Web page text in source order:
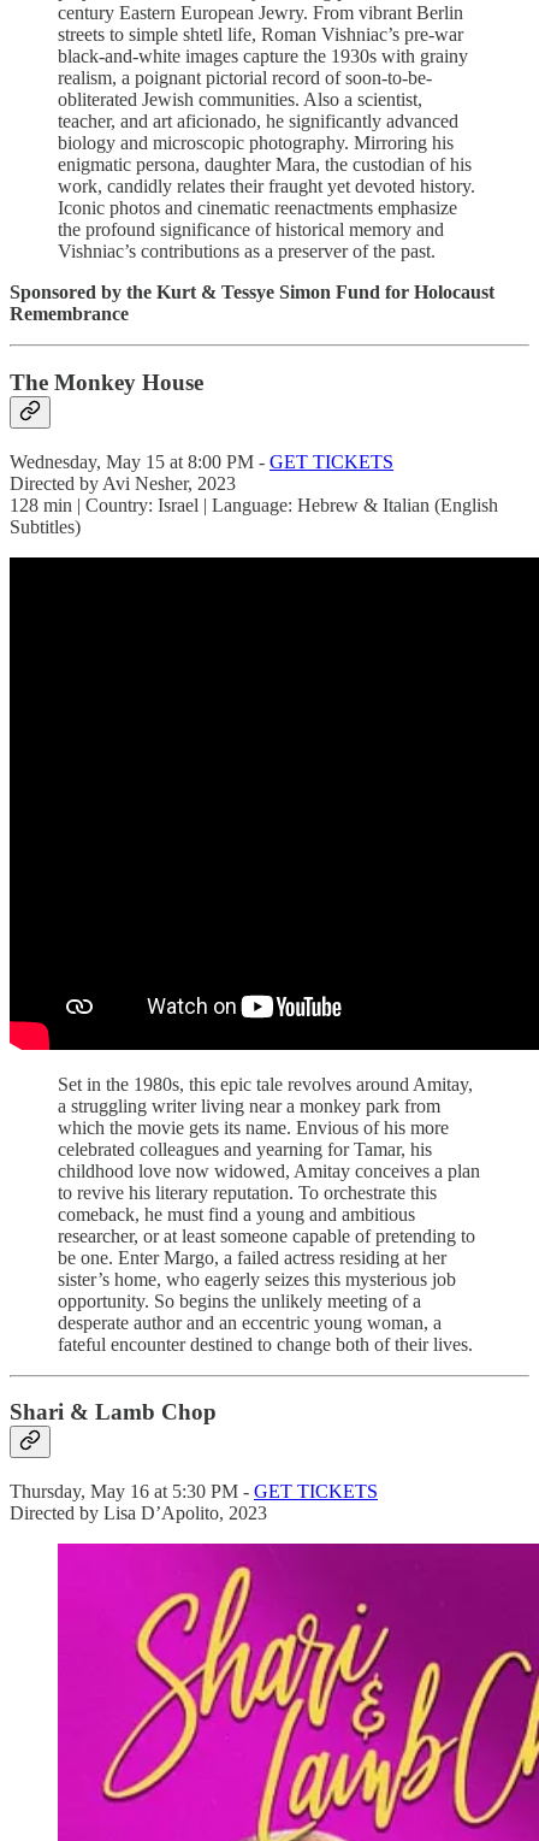
century Eastern European Jewry. From vibrant Berlin
streets to simple shtetl life, Roman Vishniac’s pre-war
black-and-white images capture the 1930s with grainy
realism, a poignant pictorial record of soon-to-be-
obliterated Jewish communities. Also a scientist,
teacher, and art aficionado, he significantly advanced
biology and microscopic photography. Mirroring his
enigmatic persona, daughter Mara, the custodian of his
work, candidly relates their fraught yet devoted history.
Iconic photos and cinematic reenactments emphasize
the profound significance of historical memory and
Vishniac’s contributions as a preserver of the past.
Sponsored by the Kurt & Tessye Simon Fund for Holocaust
Remembrance
The Monkey House
Wednesday, May 15 at 8:00 PM - GET TICKETS
Directed by Avi Nesher, 2023
128 min | Country: Israel | Language: Hebrew & Italian (English
Subtitles)
Set in the 1980s, this epic tale revolves around Amitay,
a struggling writer living near a monkey park from
which the movie gets its name. Envious of his more
celebrated colleagues and yearning for Tamar, his
childhood love now widowed, Amitay conceives a plan
to revive his literary reputation. To orchestrate this
comeback, he must find a young and ambitious
researcher, or at least someone capable of pretending to
be one. Enter Margo, a failed actress residing at her
sister’s home, who eagerly seizes this mysterious job
opportunity. So begins the unlikely meeting of a
desperate author and an eccentric young woman, a
fateful encounter destined to change both of their lives.
Shari & Lamb Chop
Thursday, May 16 at 5:30 PM - GET TICKETS
Directed by Lisa D’Apolito, 2023